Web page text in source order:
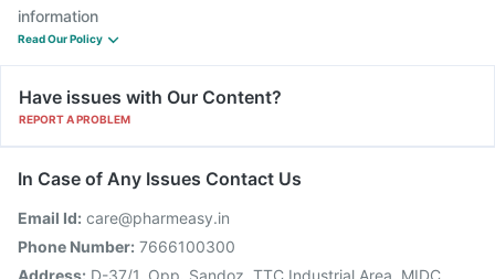
information
Read Our Policy
Have issues with Our Content?
REPORT A PROBLEM
In Case of Any Issues Contact Us
Email Id: care@pharmeasy.in
Phone Number: 7666100300
Address: D-37/1, Opp. Sandoz, TTC Industrial Area, MIDC